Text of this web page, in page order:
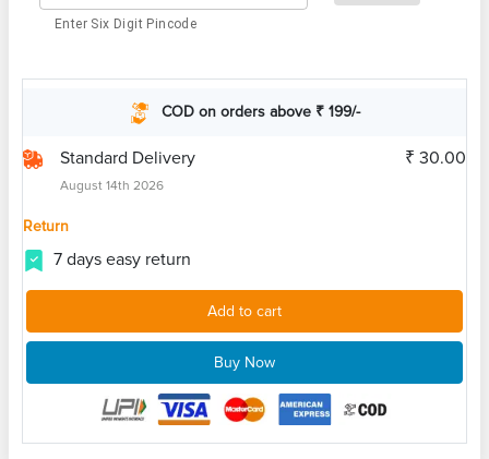
Enter Six Digit Pincode
COD on orders above ₹ 199/-
Standard Delivery
August 14th 2026
₹ 30.00
Return
7 days easy return
Add to cart
Buy Now